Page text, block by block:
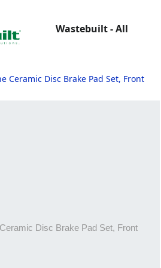
Wastebuilt - All
Ceramic Disc Brake Pad Set, Front